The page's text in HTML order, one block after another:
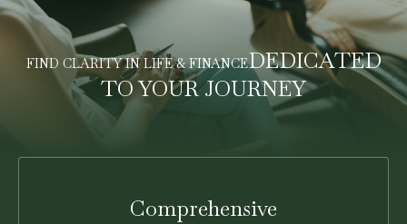
FIND CLARITY IN LIFE & FINANCEDEDICATED
TO YOUR JOURNEY
Comprehensive